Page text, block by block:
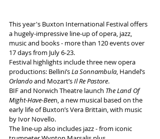
This year's Buxton International Festival offers
a hugely-impressive line-up of opera, jazz,
music and books - more than 120 events over
17 days from July 6-23.
Festival highlights include three new opera
productions: Bellini’s La Sonnambula, Handel’s
Orlando and Mozart’s Il Re Pastore.
BIF and Norwich Theatre launch The Land Of
Might-Have-Been, a new musical based on the
early life of Buxton’s Vera Brittain, with music
by Ivor Novello.
The line-up also includes jazz - from iconic